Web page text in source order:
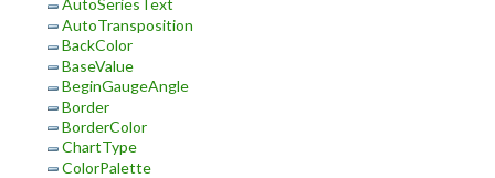
AutoSeriesText
AutoTransposition
BackColor
BaseValue
BeginGaugeAngle
Border
BorderColor
ChartType
ColorPalette